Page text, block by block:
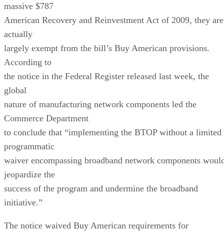
massive $787
American Recovery and Reinvestment Act of 2009, they are
actually
largely exempt from the bill’s Buy American provisions.
According to
the notice in the Federal Register released last week, the
global
nature of manufacturing network components led the
Commerce Department
to conclude that “implementing the BTOP without a limited
programmatic
waiver encompassing broadband network components
jeopardize the
success of the program and undermine the broadband
initiative.”
The notice waived Buy American requirements for